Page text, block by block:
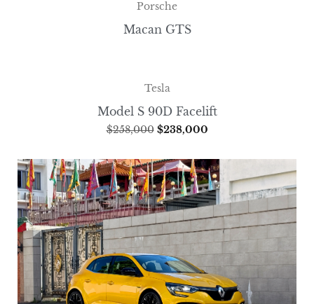
Porsche
Macan GTS
Tesla
Model S 90D Facelift
$258,000 $238,000